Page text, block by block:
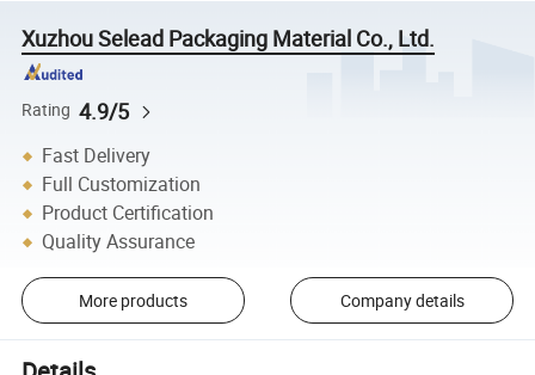
Xuzhou Selead Packaging Material Co., Ltd.
Rating 4.9/5
Fast Delivery
Full Customization
Product Certification
Quality Assurance
More products Company details